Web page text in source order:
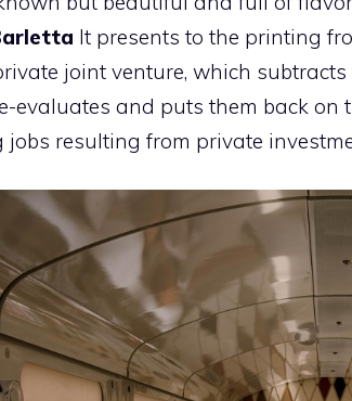
It presents to the printing
joint venture, which
evaluates and puts them back on
jobs resulting from private